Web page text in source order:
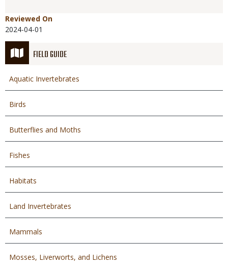
FIELD GUIDE
Aquatic Invertebrates
Birds
Butterflies and Moths
Fishes
Habitats
Land Invertebrates
Mammals
Mosses, Liverworts, and Lichens
Reviewed On
2024-04-01